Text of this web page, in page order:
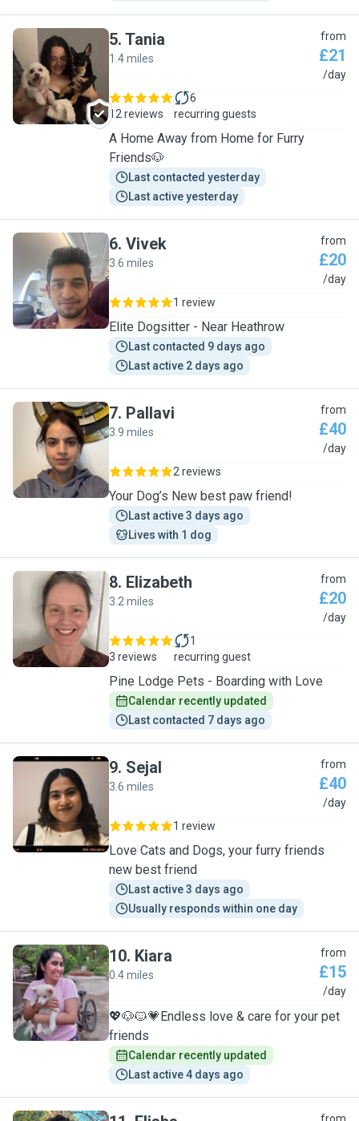
T
5. Tania
1.4 miles
from
£21
/day
12 reviews
6
recurring guests
A Home Away from Home for Furry
Friends🐶
Last contacted yesterday
Last active yesterday
V
6. Vivek
3.6 miles
from
£20
/day
1 review
Elite Dogsitter - Near Heathrow
Last contacted 9 days ago
Last active 2 days ago
P
7. Pallavi
3.9 miles
from
£40
/day
2 reviews
Your Dog’s New best paw friend!
Last active 3 days ago
Lives with 1 dog
E
8. Elizabeth
3.2 miles
from
£20
/day
3 reviews
1
recurring guest
Pine Lodge Pets - Boarding with Love
Calendar recently updated
Last contacted 7 days ago
S
9. Sejal
3.6 miles
from
£40
/day
1 review
Love Cats and Dogs, your furry friends
new best friend
Last active 3 days ago
Usually responds within one day
K
10. Kiara
0.4 miles
from
£15
/day
💖🐶🐱💗Endless love & care for your pet
friends
Calendar recently updated
Last active 4 days ago